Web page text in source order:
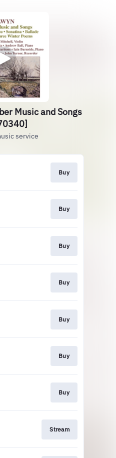
Music and Songs
service
Buy
Buy
Buy
Buy
Buy
Buy
Buy
Stream